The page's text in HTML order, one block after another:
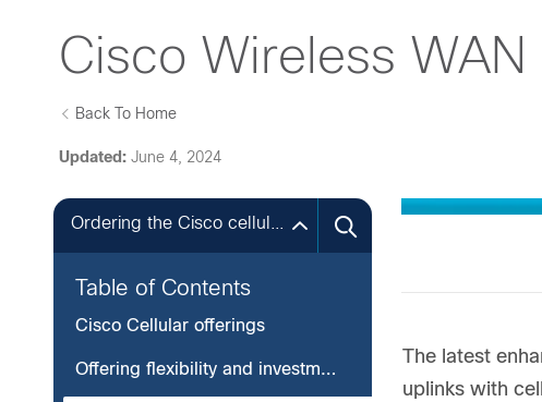
Cisco Wireless
Back To Home
Updated: June 4, 2024
Table of Contents
Cisco Cellular offerings
Offering flexibility and investment protection
The latest
uplinks with